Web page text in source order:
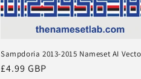
Sampdoria 2013-2015 Nameset AI
Regular
£4.99 GBP